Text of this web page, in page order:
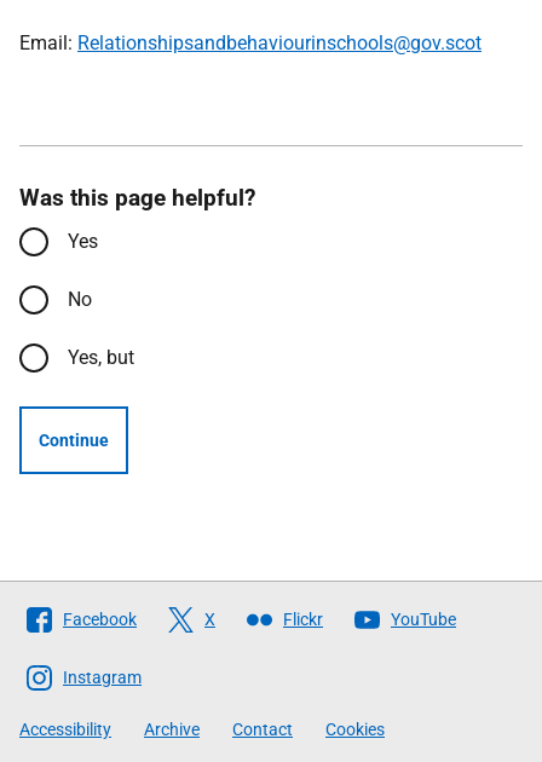
Email: Relationshipsandbehaviourinschools@gov.scot
Was this page helpful?
Yes
No
Yes, but
Continue
Follow
The
Scottish
Government
Facebook X Flickr YouTube
Instagram
Accessibility Archive Contact Cookies